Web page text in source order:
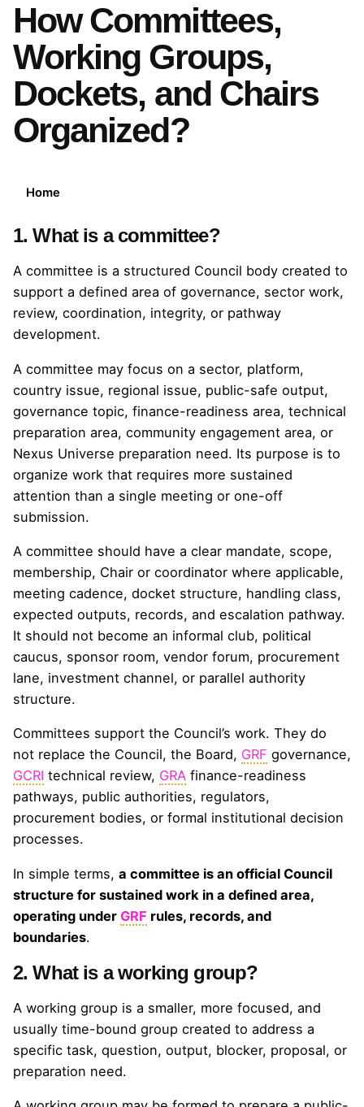
How Committees,
Working Groups,
Dockets, and Chairs
Organized?
Home
1. What is a committee?
A committee is a structured Council body created to
support a defined area of governance, sector work,
review, coordination, integrity, or pathway
development.
A committee may focus on a sector, platform,
country issue, regional issue, public-safe output,
governance topic, finance-readiness area, technical
preparation area, community engagement area, or
Nexus Universe preparation need. Its purpose is to
organize work that requires more sustained
attention than a single meeting or one-off
submission.
A committee should have a clear mandate, scope,
membership, Chair or coordinator where applicable,
meeting cadence, docket structure, handling class,
expected outputs, records, and escalation pathway.
It should not become an informal club, political
caucus, sponsor room, vendor forum, procurement
lane, investment channel, or parallel authority
structure.
Committees support the Council’s work. They do
not replace the Council, the Board, GRF governance,
GCRI technical review, GRA finance-readiness
pathways, public authorities, regulators,
procurement bodies, or formal institutional decision
processes.
In simple terms, a committee is an official Council
structure for sustained work in a defined area,
operating under GRF rules, records, and
boundaries.
2. What is a working group?
A working group is a smaller, more focused, and
usually time-bound group created to address a
specific task, question, output, blocker, proposal, or
preparation need.